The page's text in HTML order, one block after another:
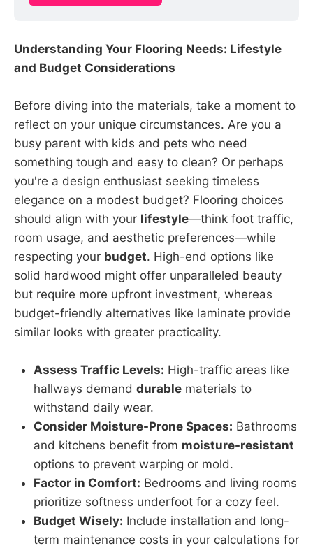
Understanding Your Flooring Needs: Lifestyle
and Budget Considerations
Before diving into the materials, take a moment to
reflect on your unique circumstances. Are you a
busy parent with kids and pets who need
something tough and easy to clean? Or perhaps
you're a design enthusiast seeking timeless
elegance on a modest budget? Flooring choices
should align with your lifestyle—think foot traffic,
room usage, and aesthetic preferences—while
respecting your budget. High-end options like
solid hardwood might offer unparalleled beauty
but require more upfront investment, whereas
budget-friendly alternatives like laminate provide
similar looks with greater practicality.
Assess Traffic Levels: High-traffic areas like
hallways demand durable materials to
withstand daily wear.
Consider Moisture-Prone Spaces: Bathrooms
and kitchens benefit from moisture-resistant
options to prevent warping or mold.
Factor in Comfort: Bedrooms and living rooms
prioritize softness underfoot for a cozy feel.
Budget Wisely: Include installation and long-
term maintenance costs in your calculations for